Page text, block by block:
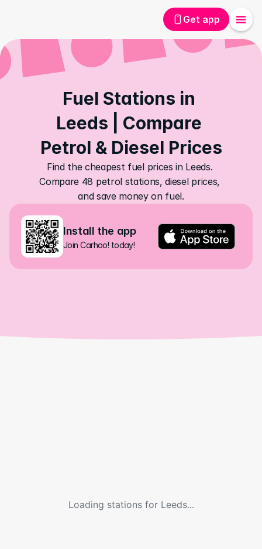
Get app
Fuel Stations in
Leeds | Compare
Petrol & Diesel Prices
Find the cheapest fuel prices in Leeds.
Compare 48 petrol stations, diesel prices,
and save money on fuel.
Install the app
Join Carhoo! today!
Loading stations for Leeds...